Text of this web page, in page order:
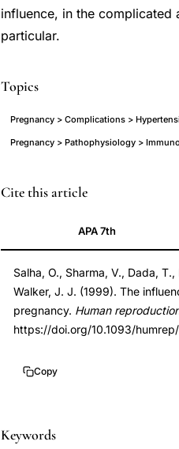
influence, in the
particular.
Topics
Pregnancy > Complications >
Pregnancy > Pathophysiology >
donated
preeclampsia
incidence,
oocyte
donation
induced
embryo
PMID
DOI
10.1093/humrep/14.9.2268
10.1093/humrep/14.9.2268
Cite this article
APA 7th
Salha, O., Sharma, V., Dada,
Walker, J. J. (1999). The
pregnancy. Human
https://doi.org/10.1093/
Copy
Keywords